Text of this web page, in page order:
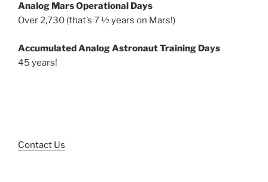
Analog Mars Operational Days
Over 2,730 (that’s 7 ½ years on Mars!)
Accumulated Analog Astronaut Training Days
45 years!
Contact Us